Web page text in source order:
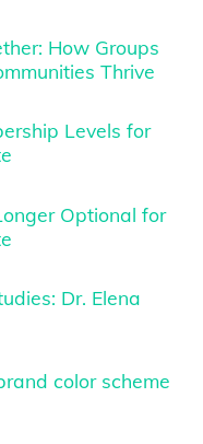
How Groups
Thrive
Levels for
Optional for
Dr. Elena
color scheme